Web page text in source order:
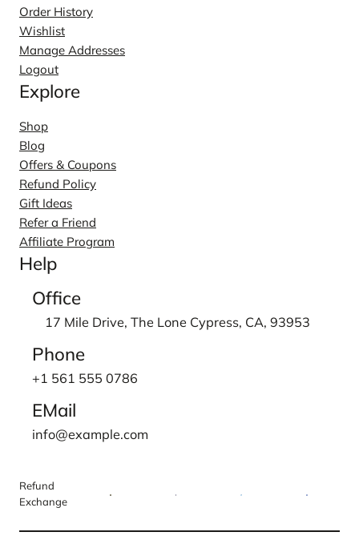
Order History
Wishlist
Manage Addresses
Logout
Explore
Shop
Blog
Offers & Coupons
Refund Policy
Gift Ideas
Refer a Friend
Affiliate Program
Help
Office
17 Mile Drive, The Lone Cypress, CA, 93953
Phone
+1 561 555 0786
EMail
info@example.com
Refund
Exchange